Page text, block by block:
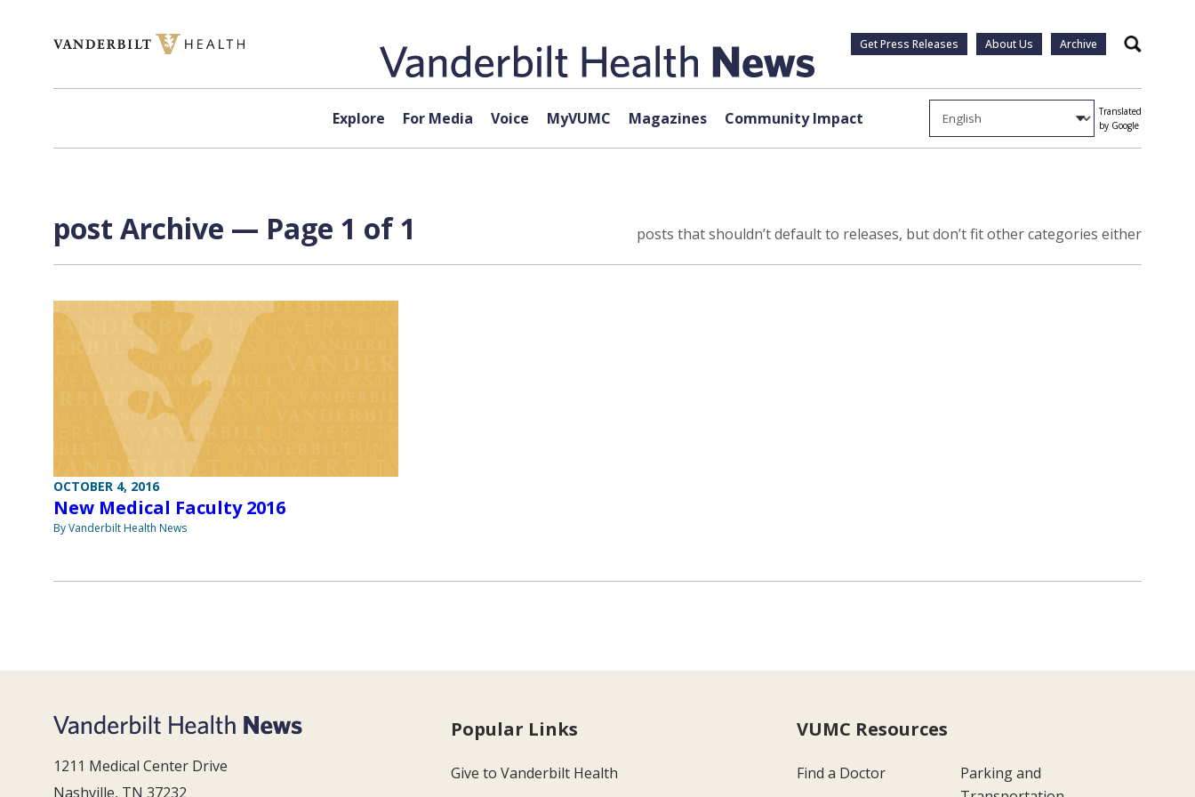
Get Press Releases About Us Archive Search
Explore For Media Voice MyVUMC Magazines Community Impact
Translated
by Google
post Archive — Page 1 of 1 posts that shouldn’t default to releases, but don’t fit other categories either
OCTOBER 4, 2016
New Medical Faculty 2016
By Vanderbilt Health News
1211 Medical Center Drive
Nashville, TN 37232
Popular Links
Give to Vanderbilt Health
VUMC Resources
Find a Doctor
Parking and